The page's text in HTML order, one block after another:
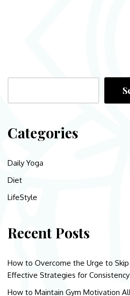
Categories
Daily Yoga
Diet
LifeStyle
Recent Posts
How to Overcome the Urge to Skip
Effective Strategies for Consistency
How to Maintain Gym Motivation